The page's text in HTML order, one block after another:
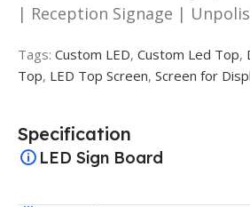
| Reception Signage |
Tags: Custom LED, Custom Led Top,
Top, LED Top Screen, Screen for
Specification
LED Sign Board